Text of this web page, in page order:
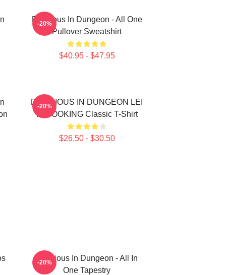
Delicious In Dungeon - All One
Pullover Sweatshirt
$40.95 - $47.95
-20%
DELICIOUS IN DUNGEON LEI
IT COOKING Classic T-Shirt
$26.50 - $30.50
-20%
Delicious In Dungeon - All In
One Tapestry
-20%